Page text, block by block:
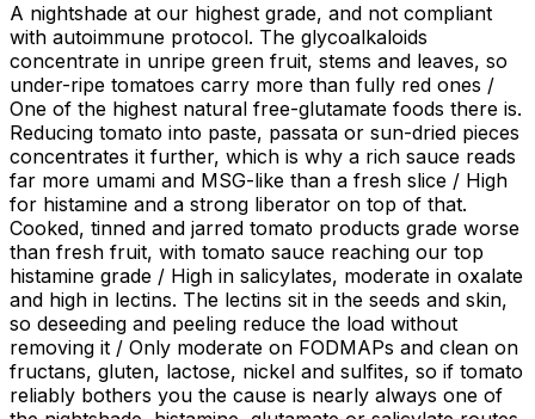
A nightshade at our highest grade, and not compliant
with autoimmune protocol. The glycoalkaloids
concentrate in unripe green fruit, stems and leaves, so
under-ripe tomatoes carry more than fully red ones /
One of the highest natural free-glutamate foods there is.
Reducing tomato into paste, passata or sun-dried pieces
concentrates it further, which is why a rich sauce reads
far more umami and MSG-like than a fresh slice / High
for histamine and a strong liberator on top of that.
Cooked, tinned and jarred tomato products grade worse
than fresh fruit, with tomato sauce reaching our top
histamine grade / High in salicylates, moderate in oxalate
and high in lectins. The lectins sit in the seeds and skin,
so deseeding and peeling reduce the load without
removing it / Only moderate on FODMAPs and clean on
fructans, gluten, lactose, nickel and sulfites, so if tomato
reliably bothers you the cause is nearly always one of